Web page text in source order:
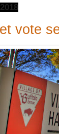
vote